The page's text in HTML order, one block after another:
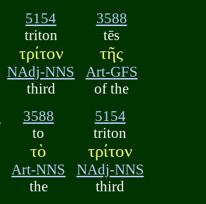
5154
triton
τρίτον
NAdj-NNS
third
3588
tēs
τῆς
Art-GFS
of the
3588
to
τὸ
Art-NNS
the
5154
triton
τρίτον
NAdj-NNS
third